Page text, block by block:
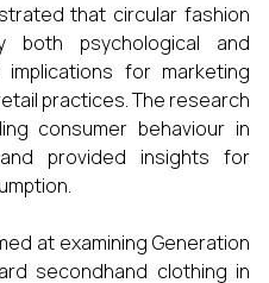
that circular fashion
both psychological and
for marketing
practices. The research
consumer behaviour in
provided insights for
at examining Generation
secondhand clothing in